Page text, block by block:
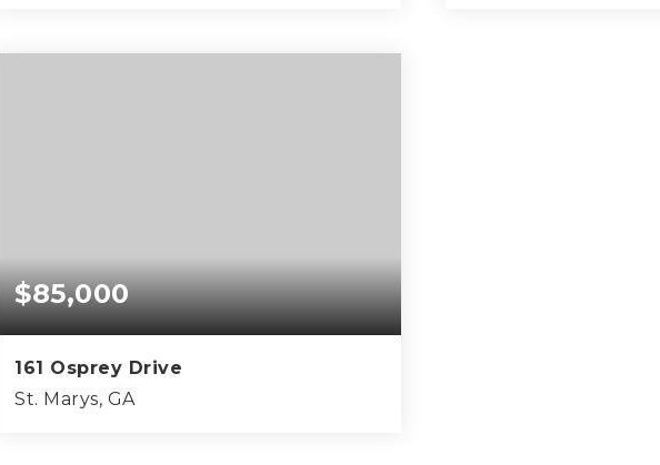
BEDS BATHS SQFT
$85,000
161 Osprey Drive
St. Marys, GA